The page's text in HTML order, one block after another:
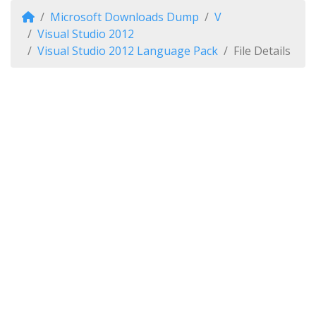
Microsoft Downloads Dump
V
Visual Studio 2012
Visual Studio 2012 Language Pack
File Details